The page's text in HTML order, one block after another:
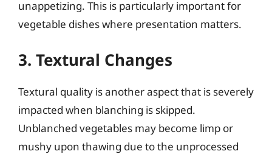
unappetizing. This is particularly important for
vegetable dishes where presentation matters.
3. Textural Changes
Textural quality is another aspect that is severely
impacted when blanching is skipped.
Unblanched vegetables may become limp or
mushy upon thawing due to the unprocessed